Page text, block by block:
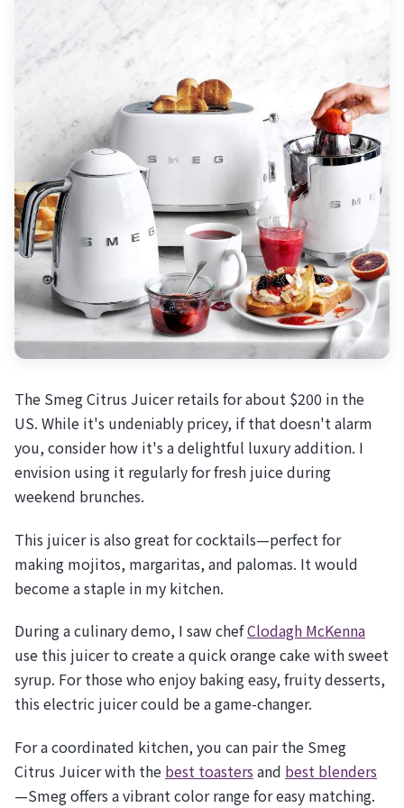
The Smeg Citrus Juicer retails for about $200 in the
US. While it's undeniably pricey, if that doesn't alarm
you, consider how it's a delightful luxury addition. I
envision using it regularly for fresh juice during
weekend brunches.
This juicer is also great for cocktails—perfect for
making mojitos, margaritas, and palomas. It would
become a staple in my kitchen.
During a culinary demo, I saw chefClodagh McKenna
use this juicer to create a quick orange cake with sweet
syrup. For those who enjoy baking easy, fruity desserts,
this electric juicer could be a game-changer.
For a coordinated kitchen, you can pair the Smeg
Citrus Juicer with the best toasters and best blenders
—Smeg offers a vibrant color range for easy matching.